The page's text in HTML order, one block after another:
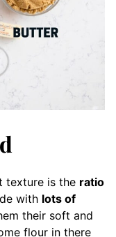
texture is the ratio
with lots of
their soft and
flour in there